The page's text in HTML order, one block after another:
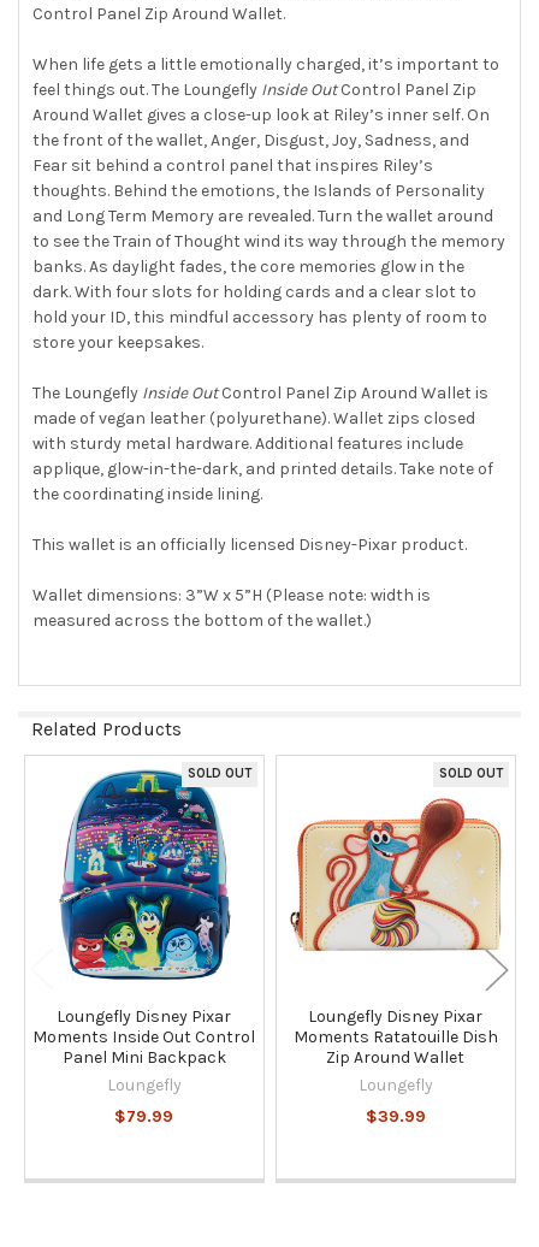
SELECT
ADD
SELECTED
TO CART
Control Panel Zip Around Wallet.
When life gets a little emotionally charged, it’s important to
feel things out. The Loungefly Inside OutControl Panel Zip
Around Wallet gives a close-up look at Riley’s inner self. On
the front of the wallet, Anger, Disgust, Joy, Sadness, and
Fear sit behind a control panel that inspires Riley’s
thoughts. Behind the emotions, the Islands of Personality
and Long Term Memory are revealed. Turn the wallet around
to see the Train of Thought wind its way through the memory
banks. As daylight fades, the core memories glow in the
dark. With four slots for holding cards and a clear slot to
hold your ID, this mindful accessory has plenty of room to
store your keepsakes.
The Loungefly Inside OutControl Panel Zip Around Wallet is
made of vegan leather (polyurethane). Wallet zips closed
with sturdy metal hardware. Additional features include
applique, glow-in-the-dark, and printed details. Take note of
the coordinating inside lining.
This wallet is an officially licensed Disney-Pixar product.
Wallet dimensions: 3”W x 5”H (Please note: width is
measured across the bottom of the wallet.)
Related Products
Related
Products
SOLD OUT
Loungefly Disney Pixar
Moments Inside Out Control
Panel Mini Backpack
Loungefly
$79.99
SOLD OUT
Loungefly Disney Pixar
Moments Ratatouille Dish
Zip Around Wallet
Loungefly
$39.99